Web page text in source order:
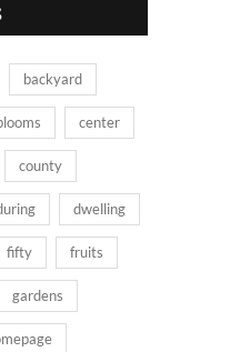
backyard
center
county
dwelling
fifty fruits
gardens